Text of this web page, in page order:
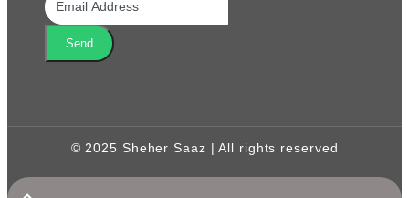
Send
© 2025 Sheher Saaz | All rights reserved